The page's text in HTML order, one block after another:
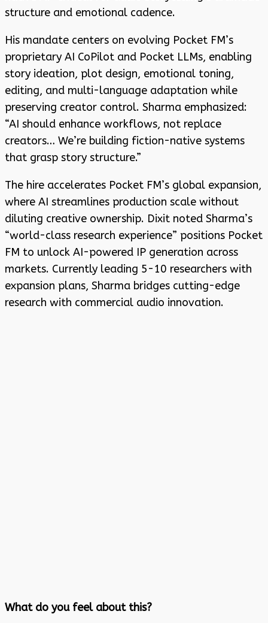
structure and emotional cadence.
His mandate centers on evolving Pocket FM’s
proprietary AI CoPilot and Pocket LLMs, enabling
story ideation, plot design, emotional toning,
editing, and multi-language adaptation while
preserving creator control. Sharma emphasized:
“AI should enhance workflows, not replace
creators… We’re building fiction-native systems
that grasp story structure.”
The hire accelerates Pocket FM’s global expansion,
where AI streamlines production scale without
diluting creative ownership. Dixit noted Sharma’s
“world-class research experience” positions Pocket
FM to unlock AI-powered IP generation across
markets. Currently leading 5-10 researchers with
expansion plans, Sharma bridges cutting-edge
research with commercial audio innovation.
What do you feel about this?